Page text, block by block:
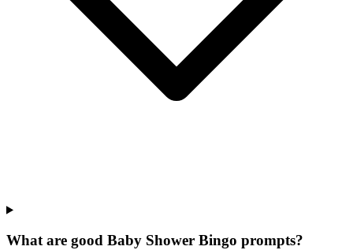
What are good Baby Shower Bingo prompts?